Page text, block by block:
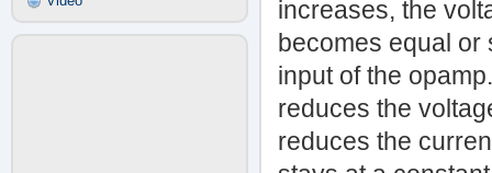
increases, the
becomes equal or
input of the
reduces the
reduces the